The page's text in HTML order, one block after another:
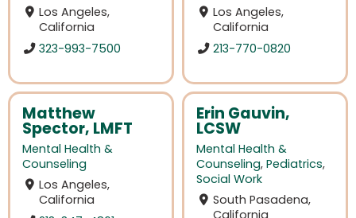
Los Angeles,
California
323-993-7500
Los Angeles,
California
213-770-0820
Matthew
Spector, LMFT
Mental Health &
Counseling
Los Angeles,
California
Erin Gauvin,
LCSW
Mental Health &
Counseling, Pediatrics,
Social Work
South Pasadena,